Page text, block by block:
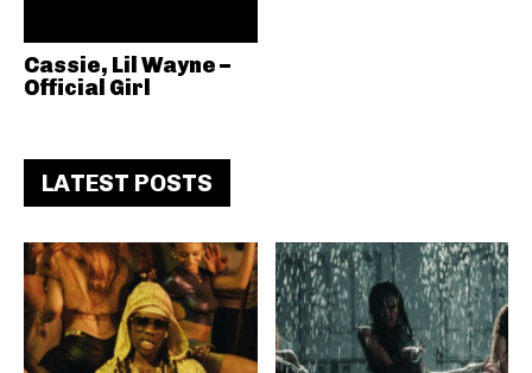
Cassie, Lil Wayne –
Official Girl
LATEST POSTS